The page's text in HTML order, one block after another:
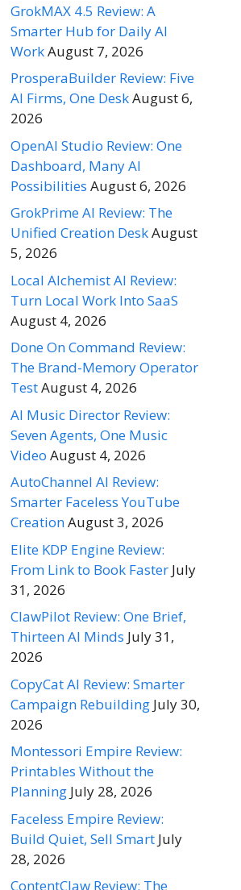
GrokMAX 4.5 Review: A
Smarter Hub for Daily AI
WorkAugust 7, 2026
ProsperaBuilder Review: Five
AI Firms, One DeskAugust 6,
2026
OpenAI Studio Review: One
Dashboard, Many AI
Possibilities August 6, 2026
GrokPrime AI Review: The
Unified Creation DeskAugust
5, 2026
Local Alchemist AI Review:
Turn Local Work Into SaaS
August 4, 2026
Done On Command Review:
The Brand-Memory Operator
TestAugust 4, 2026
AI Music Director Review:
Seven Agents, One Music
Video August 4, 2026
AutoChannel AI Review:
Smarter Faceless YouTube
CreationAugust 3, 2026
Elite KDP Engine Review:
From Link to Book Faster July
31, 2026
ClawPilot Review: One Brief,
Thirteen AI Minds July 31,
2026
CopyCat AI Review: Smarter
Campaign Rebuilding July 30,
2026
Montessori Empire Review:
Printables Without the
Planning July 28, 2026
Faceless Empire Review:
Build Quiet, Sell Smart July
28, 2026
ContentClaw Review: The